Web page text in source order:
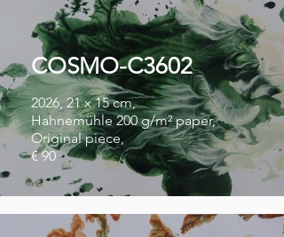
COSMO-C3602
2026, 21 x 15 cm,
Hahnemühle 200 g/m² paper,
Original piece,
€ 90